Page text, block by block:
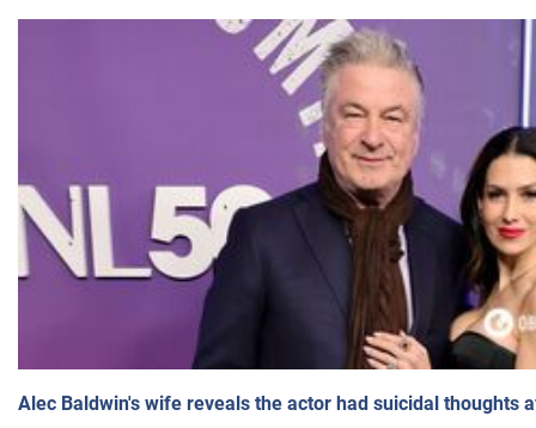
Alec Baldwin's wife reveals the actor had suicidal thoughts